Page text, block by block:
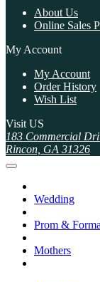
About Us
Online Sales
My Account
My Account
Order History
Wish List
Visit US
183 Commercial
Rincon, GA 31326
Wedding
Prom &
Mothers